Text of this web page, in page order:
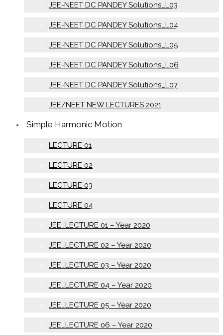
JEE-NEET DC PANDEY Solutions_L03
JEE-NEET DC PANDEY Solutions_L04
JEE-NEET DC PANDEY Solutions_L05
JEE-NEET DC PANDEY Solutions_L06
JEE-NEET DC PANDEY Solutions_L07
JEE/NEET NEW LECTURES 2021
Simple Harmonic Motion
LECTURE 01
LECTURE 02
LECTURE 03
LECTURE 04
JEE_LECTURE 01 – Year 2020
JEE_LECTURE 02 – Year 2020
JEE_LECTURE 03 – Year 2020
JEE_LECTURE 04 – Year 2020
JEE_LECTURE 05 – Year 2020
JEE_LECTURE 06 – Year 2020